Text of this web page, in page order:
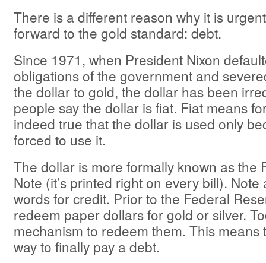
There is a different reason why it is
forward to the gold standard: debt.
Since 1971, when President Nixon
obligations of the government and
the dollar to gold, the dollar has been
people say the dollar is fiat. Fiat means
indeed true that the dollar is used only
forced to use it.
The dollar is more formally known as the
Note (it’s printed right on every bill).
words for credit. Prior to the Federal
redeem paper dollars for gold or silver.
mechanism to redeem them. This means
way to finally pay a debt.